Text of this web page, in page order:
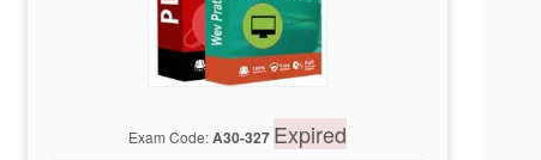
Exam Code:A30-327 Expired